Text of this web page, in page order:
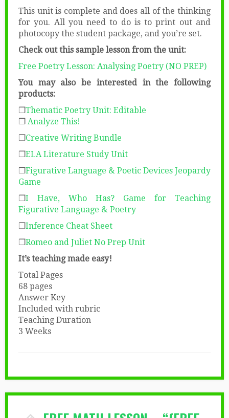
This unit is complete and does all of the thinking
for you. All you need to do is to print out and
photocopy the student package, and you’re set.
Check out this sample lesson from the unit:
Free Poetry Lesson: Analysing Poetry (NO PREP)
You may also be interested in the following
products:
❒Thematic Poetry Unit: Editable
❒ Analyze This!
❒Creative Writing Bundle
❒ELA Literature Study Unit
❒Figurative Language & Poetic Devices Jeopardy
Game
❒I Have, Who Has? Game for Teaching
Figurative Language & Poetry
❒Inference Cheat Sheet
❒Romeo and Juliet No Prep Unit
It’s teaching made easy!
Total Pages
68 pages
Answer Key
Included with rubric
Teaching Duration
3 Weeks